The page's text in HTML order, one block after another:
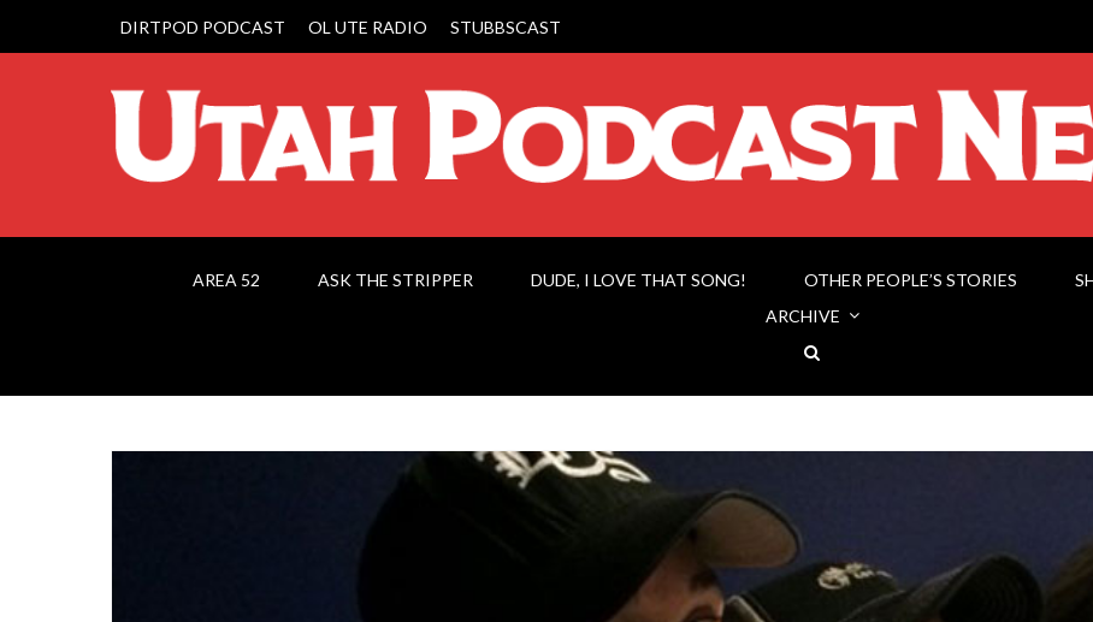
DIRTPOD PODCAST OL UTE RADIO STUBBSCAST
AREA 52 ASK THE STRIPPER DUDE, I LOVE THAT SONG! OTHER PEOPLE’S STORIES
ARCHIVE